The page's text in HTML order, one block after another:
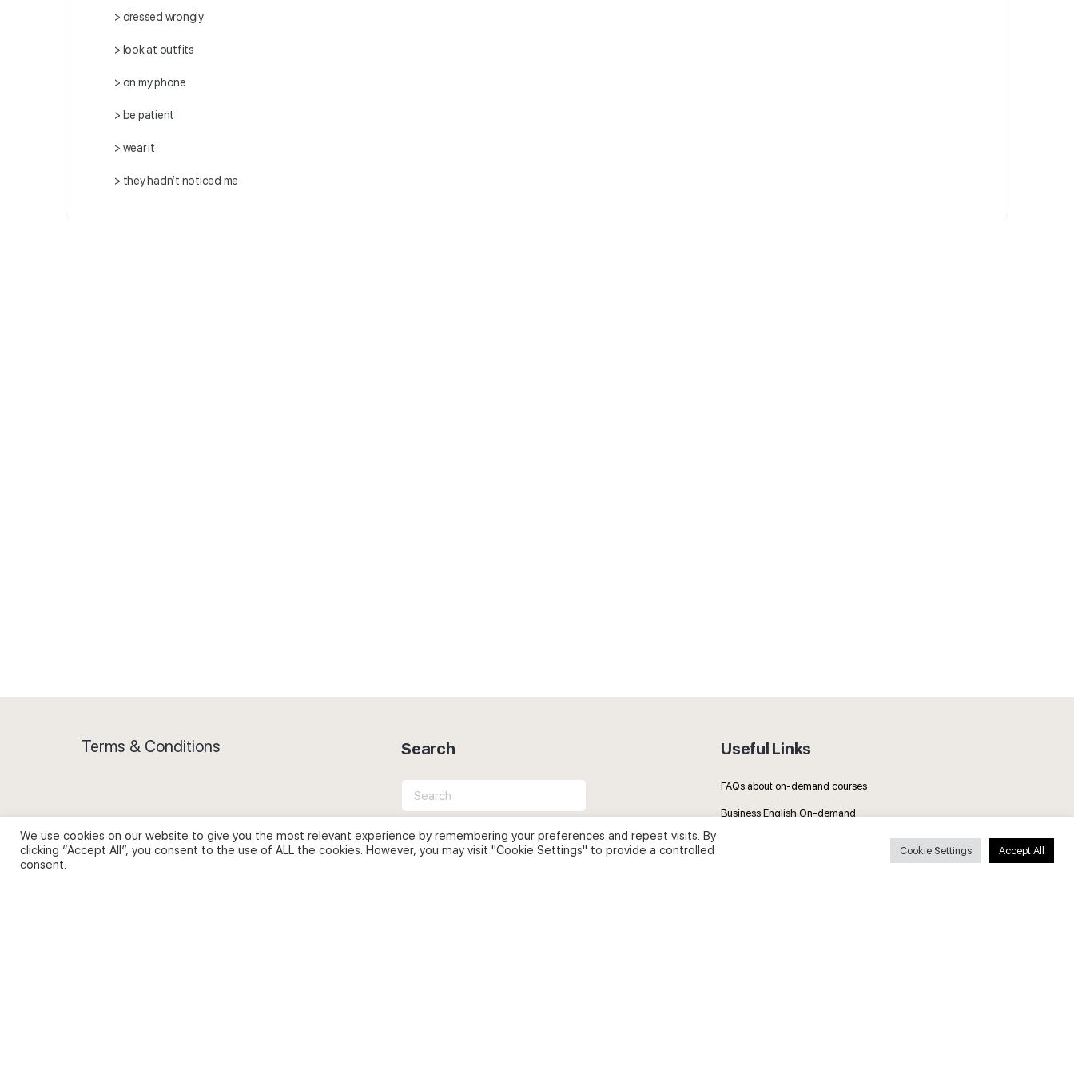
> dressed wrongly
> look at outfits
> on my phone
> be patient
> wear it
> they hadn’t noticed me
Terms & Conditions
Privacy Policy and Use of Cookies
Search
Search
for:
Useful Links
FAQs about on-demand courses
Business English On-demand
We use cookies on our website to give you the most relevant experience by remembering your preferences and repeat visits. By
clicking “Accept All”, you consent to the use of ALL the cookies. However, you may visit "Cookie Settings" to provide a controlled
consent.
Cookie Settings Accept All